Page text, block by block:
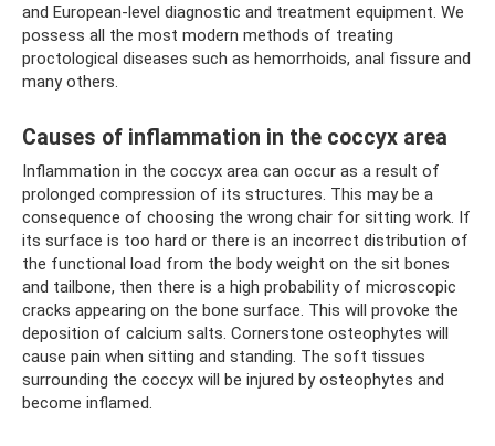
and European-level diagnostic and treatment equipment. We
possess all the most modern methods of treating
proctological diseases such as hemorrhoids, anal fissure and
many others.
Causes of inflammation in the coccyx area
Inflammation in the coccyx area can occur as a result of
prolonged compression of its structures. This may be a
consequence of choosing the wrong chair for sitting work. If
its surface is too hard or there is an incorrect distribution of
the functional load from the body weight on the sit bones
and tailbone, then there is a high probability of microscopic
cracks appearing on the bone surface. This will provoke the
deposition of calcium salts. Cornerstone osteophytes will
cause pain when sitting and standing. The soft tissues
surrounding the coccyx will be injured by osteophytes and
become inflamed.